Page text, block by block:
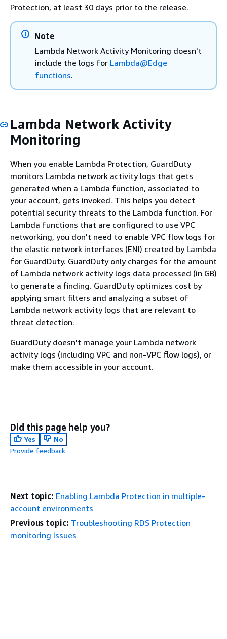
Protection, at least 30 days prior to the release.
Note
Lambda Network Activity Monitoring doesn't
include the logs for Lambda@Edge
functions.
Lambda Network Activity
Monitoring
When you enable Lambda Protection, GuardDuty
monitors Lambda network activity logs that gets
generated when a Lambda function, associated to
your account, gets invoked. This helps you detect
potential security threats to the Lambda function. For
Lambda functions that are configured to use VPC
networking, you don't need to enable VPC flow logs for
the elastic network interfaces (ENI) created by Lambda
for GuardDuty. GuardDuty only charges for the amount
of Lambda network activity logs data processed (in GB)
to generate a finding. GuardDuty optimizes cost by
applying smart filters and analyzing a subset of
Lambda network activity logs that are relevant to
threat detection.
GuardDuty doesn't manage your Lambda network
activity logs (including VPC and non-VPC flow logs), or
make them accessible in your account.
Did this page help you?
Yes
No
Provide feedback
Next topic: Enabling Lambda Protection in multiple-
account environments
Previous topic: Troubleshooting RDS Protection
monitoring issues